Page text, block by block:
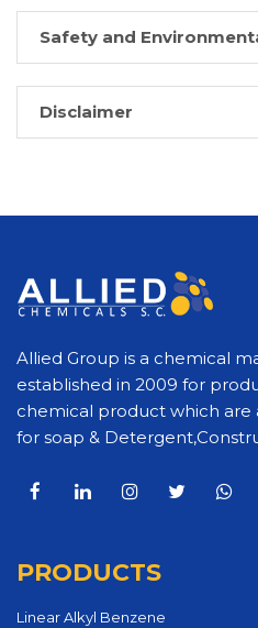
Safety and
Disclaimer
Allied Group is a chemical
established in 2009 for
chemical product which are
for soap &
PRODUCTS
Linear Alkyl Benzene